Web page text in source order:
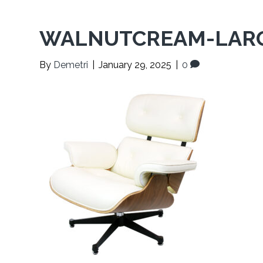
WALNUTCREAM-
By Demetri January 29, 2025 0